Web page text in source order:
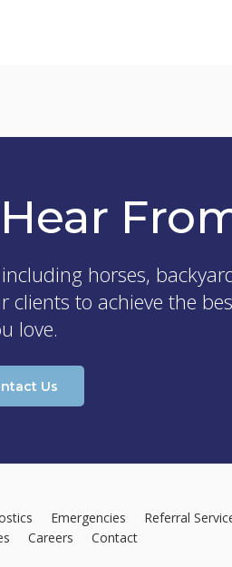
horses,
to achieve the
love.
Us
Emergencies
Referral
Careers Contact